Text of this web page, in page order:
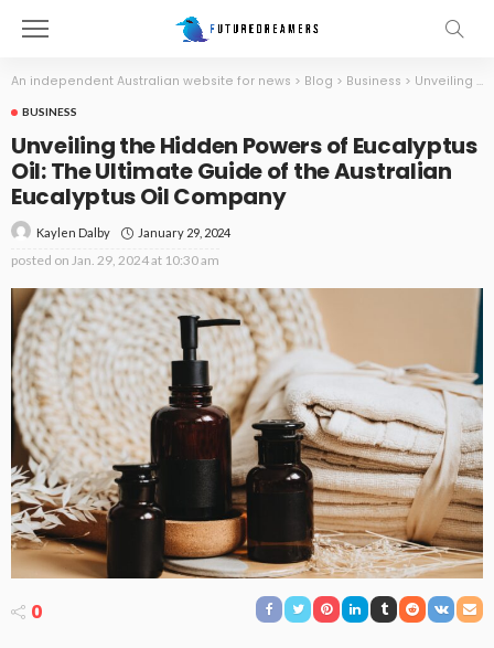
An independent Australian website for news > Blog > Business > Unveiling the Hidden Powers of Eucalyptus Oil: The Ultimate Guide of the Australian Eucalyptus Oil Company
BUSINESS
Unveiling the Hidden Powers of Eucalyptus
Oil: The Ultimate Guide of the Australian
Eucalyptus Oil Company
Kaylen Dalby January 29, 2024
posted on Jan. 29, 2024 at 10:30 am
0